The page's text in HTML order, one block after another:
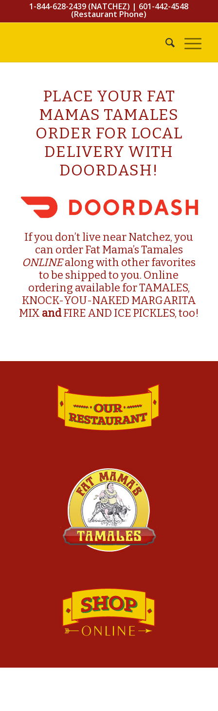
1-844-628-2439 (NATCHEZ) | 601-442-4548
(Restaurant Phone)
PLACE YOUR FAT
MAMAS TAMALES
ORDER FOR LOCAL
DELIVERY WITH
DOORDASH!
If you don’t live near Natchez, you
can order Fat Mama’s Tamales
ONLINEalong with other favorites
to be shipped to you. Online
ordering available forTAMALES,
KNOCK-YOU-NAKED MARGARITA
MIX andFIRE AND ICE PICKLES, too!